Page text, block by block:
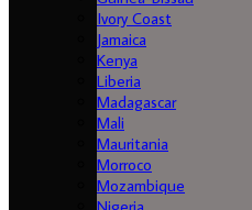
Ivory Coast
Jamaica
Kenya
Liberia
Madagascar
Mali
Mauritania
Morroco
Mozambique